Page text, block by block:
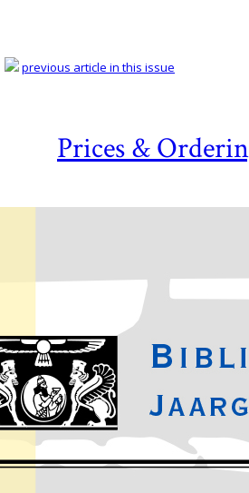
Prices &
previous article in this issue